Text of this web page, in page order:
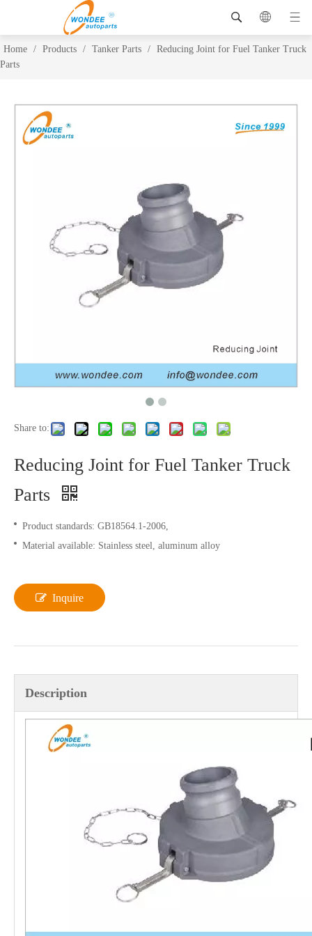
Home / Products / Tanker Parts / Reducing Joint for Fuel Tanker Truck
Parts
Share to:
Reducing Joint for Fuel Tanker Truck
Parts
Product standards: GB18564.1-2006,
Material available: Stainless steel, aluminum alloy
Inquire
Description
OEM Different Types of Wheel Bolts for Heavy Duty Semi Trailer And Truck Axle OEM Different Types of C-bolt Center Bolt for Suspension Leaf Spring
OEM Different Types of U-bolt for Heavy Duty Mechanical Suspension, Air Suspension And Bogie Suspension